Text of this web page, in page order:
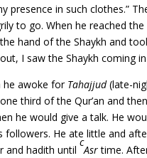
presence in such clothes.”
to go. When he reached
hand of the Shaykh and
I saw the Shaykh
he awoke for Tahajjud(late-
third of the Qur’an and
he would give a talk. He
followers. He ate little and
and hadith until
c
Asrtime.